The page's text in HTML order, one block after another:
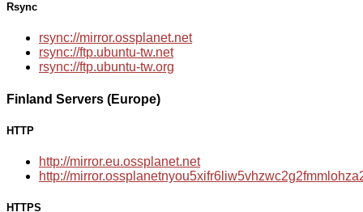
Rsync
rsync://mirror.ossplanet.net
rsync://ftp.ubuntu-tw.net
rsync://ftp.ubuntu-tw.org
Finland Servers (Europe)
HTTP
http://mirror.eu.ossplanet.net
http://
HTTPS